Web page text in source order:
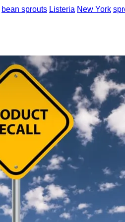
bean sprouts Listeria New York